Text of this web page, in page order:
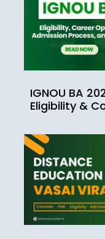
IGNOU BA
Eligibility &